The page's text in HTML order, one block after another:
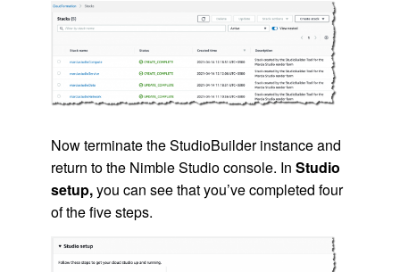
Now terminate the StudioBuilder instance and
return to the Nimble Studioconsole. In Studio
setup,you can see that you’ve completed four
of the five steps.